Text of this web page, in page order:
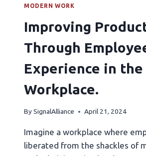
MODERN WORK
Improving
Through
Experience in the
Workplace.
BySignalAlliance April 21, 2024
Imagine a workplace where
liberated from the shackles of